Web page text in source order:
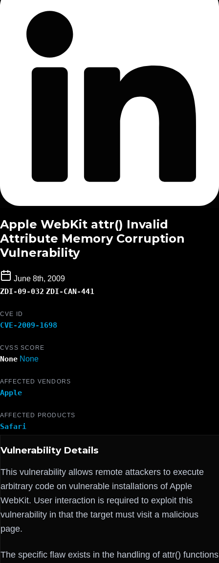
Apple WebKit attr() Invalid
Attribute Memory Corruption
Vulnerability
June 8th, 2009
ZDI-09-032 ZDI-CAN-441
CVE ID
CVE-2009-1698
CVSS SCORE
None None
AFFECTED VENDORS
Apple
AFFECTED PRODUCTS
Safari
Vulnerability Details
This vulnerability allows remote attackers to execute
arbitrary code on vulnerable installations of Apple
WebKit. User interaction is required to exploit this
vulnerability in that the target must visit a malicious
page.
The specific flaw exists in the handling of attr() functions